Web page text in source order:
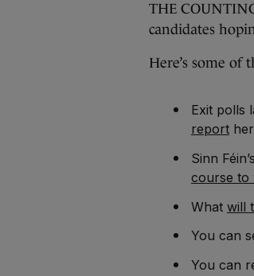
THE
candidates
Here’s some of
Exit polls
report
Sinn
course to
What will
You can
You can